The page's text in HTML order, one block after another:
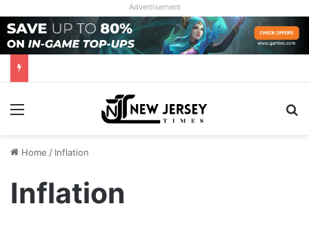
Advertisement
Menu
Home / Inflation
Inflation